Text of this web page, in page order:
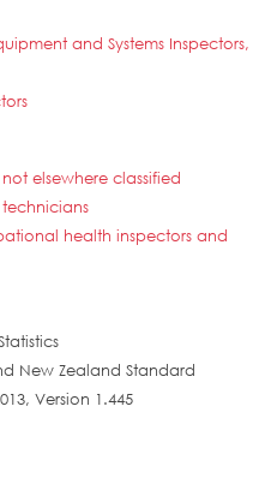
and Systems Inspectors,
elsewhere classified
health inspectors and
New Zealand Standard
Version 1.445